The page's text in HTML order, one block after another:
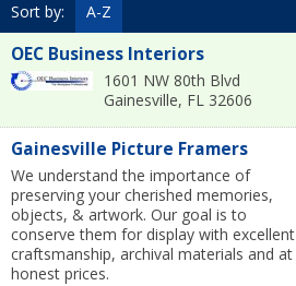
Sort by:
A-Z
OEC Business Interiors
1601 NW 80th Blvd
Gainesville, FL 32606
Gainesville Picture Framers
We understand the importance of
preserving your cherished memories,
objects, & artwork. Our goal is to
conserve them for display with excellent
craftsmanship, archival materials and at
honest prices.